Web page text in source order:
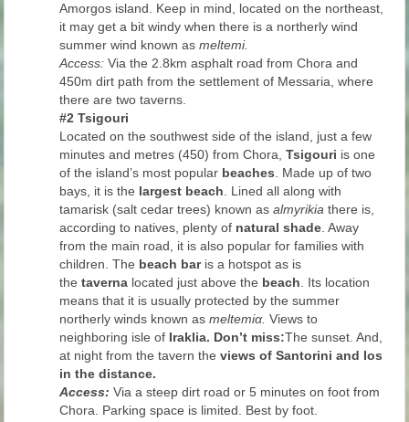
Amorgos island. Keep in mind, located on the northeast,
it may get a bit windy when there is a northerly wind
summer wind known asmeltemi.
Access: Via the 2.8km asphalt road from Chora and
450m dirt path from the settlement of Messaria, where
there are two taverns.
#2 Tsigouri
Located on the southwest side of the island, just a few
minutes and metres (450) from Chora,Tsigouri is one
of the island’s most popular beaches. Made up of two
bays, it is the largest beach. Lined all along with
tamarisk (salt cedar trees) known asalmyrikia there is,
according to natives, plenty of natural shade. Away
from the main road, it is also popular for families with
children. The beach baris a hotspot as is
thetaverna located just above the beach. Its location
means that it is usually protected by the summer
northerly winds known asmeltemiα.Views to
neighboring isle of Iraklia. Don’t miss:The sunset. And,
at night from the tavern theviews of Santorini and Ios
in the distance.
Access: Via a steep dirt road or 5 minutes on foot from
Chora. Parking space is limited. Best by foot.